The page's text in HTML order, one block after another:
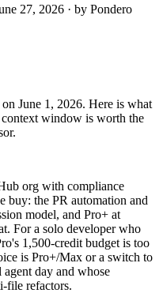
27, 2026 · by Pondero
June 1, 2026. Here is what
window is worth the
org with compliance
buy: the PR automation and
model, and Pro+ at
For a solo developer who
1,500-credit budget is too
is Pro+/Max or a switch to
day and whose
file refactors.